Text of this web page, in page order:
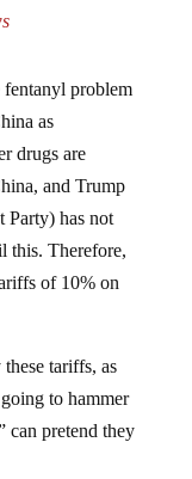
problem
as
drugs are
and Trump
Party) has not
this. Therefore,
of 10% on
tariffs, as
to hammer
can pretend they